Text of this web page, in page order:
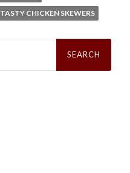
TASTY CHICKEN SKEWERS